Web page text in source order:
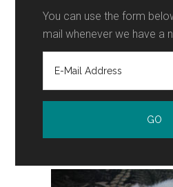
You can use the form
mail whenever we have a